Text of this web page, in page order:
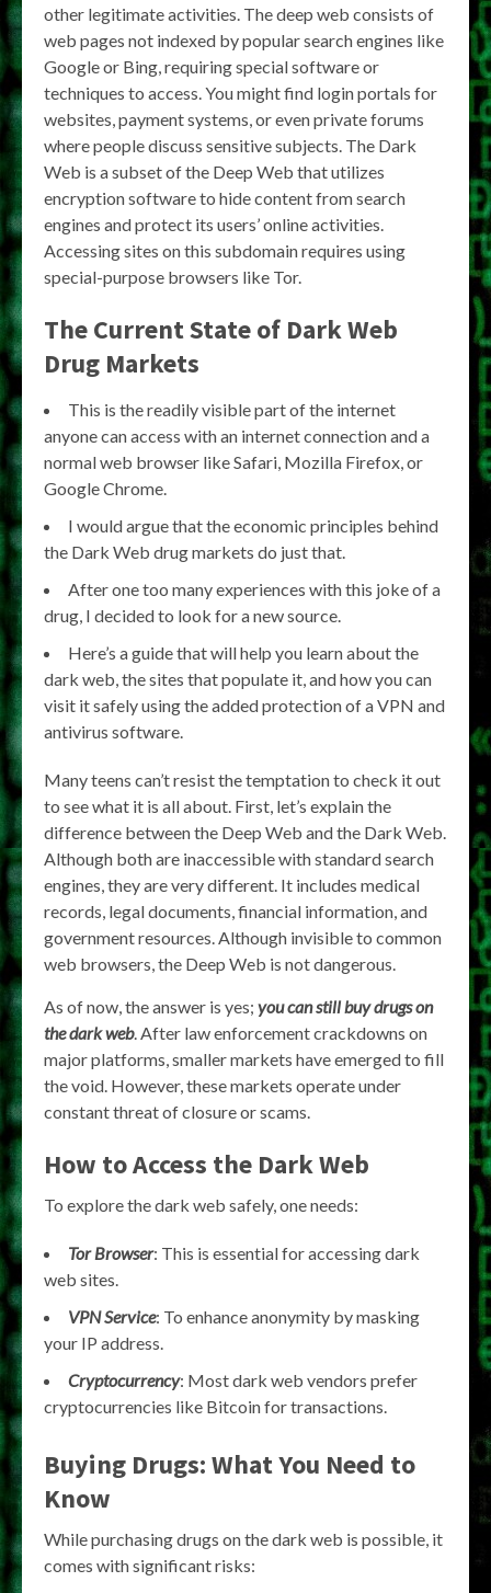
other legitimate activities. The deep web consists of
web pages not indexed by popular search engines like
Google or Bing, requiring special software or
techniques to access. You might find login portals for
websites, payment systems, or even private forums
where people discuss sensitive subjects. The Dark
Web is a subset of the Deep Web that utilizes
encryption software to hide content from search
engines and protect its users’ online activities.
Accessing sites on this subdomain requires using
special-purpose browsers like Tor.
The Current State of Dark Web
Drug Markets
This is the readily visible part of the internet
anyone can access with an internet connection and a
normal web browser like Safari, Mozilla Firefox, or
Google Chrome.
I would argue that the economic principles behind
the Dark Web drug markets do just that.
After one too many experiences with this joke of a
drug, I decided to look for a new source.
Here’s a guide that will help you learn about the
dark web, the sites that populate it, and how you can
visit it safely using the added protection of a VPN and
antivirus software.
Many teens can’t resist the temptation to check it out
to see what it is all about. First, let’s explain the
difference between the Deep Web and the Dark Web.
Although both are inaccessible with standard search
engines, they are very different. It includes medical
records, legal documents, financial information, and
government resources. Although invisible to common
web browsers, the Deep Web is not dangerous.
As of now, the answer is yes; you can still buy drugs on
the dark web. After law enforcement crackdowns on
major platforms, smaller markets have emerged to fill
the void. However, these markets operate under
constant threat of closure or scams.
How to Access the Dark Web
To explore the dark web safely, one needs:
Tor Browser: This is essential for accessing dark
web sites.
VPN Service: To enhance anonymity by masking
your IP address.
Cryptocurrency: Most dark web vendors prefer
cryptocurrencies like Bitcoin for transactions.
Buying Drugs: What You Need to
Know
While purchasing drugs on the dark web is possible, it
comes with significant risks: